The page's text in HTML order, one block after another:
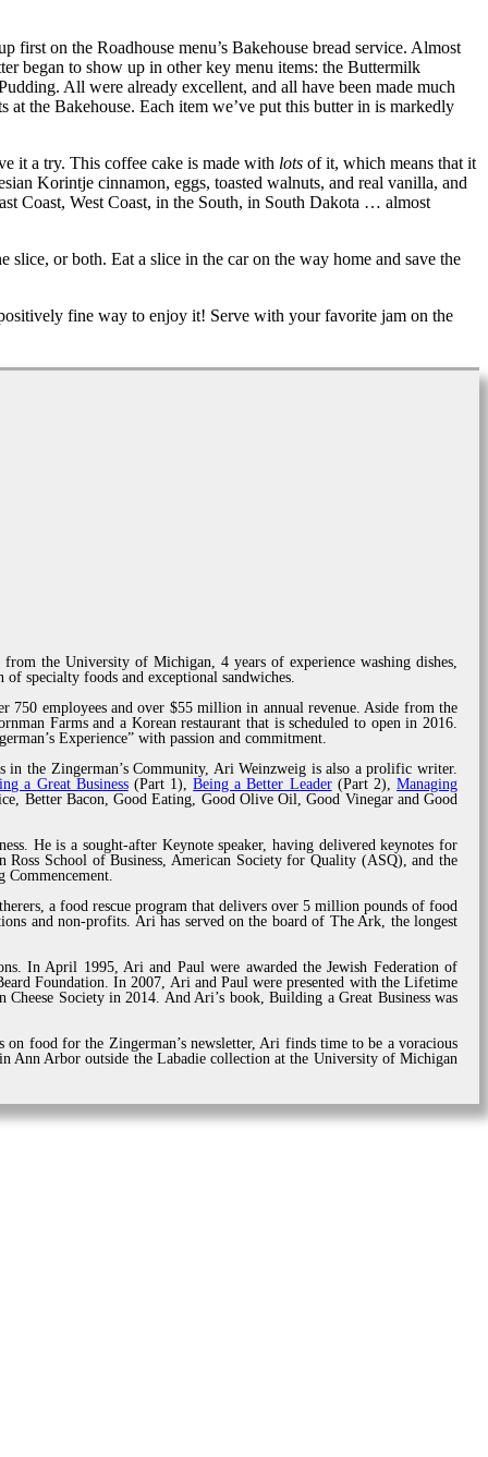
first on the Roadhouse menu’s Bakehouse bread service. Almost
began to show up in other key menu items: the Buttermilk
All were already excellent, and all have been made much
the Bakehouse. Each item we’ve put this butter in is markedly
it a try. This coffee cake is made with lots of it, which means that it
Korintje cinnamon, eggs, toasted walnuts, and real vanilla, and
Coast, West Coast, in the South, in South Dakota … almost
or both. Eat a slice in the car on the way home and save the
fine way to enjoy it! Serve with your favorite jam on the
the University of Michigan, 4 years of experience washing dishes,
specialty foods and exceptional sandwiches.
750 employees and over $55 million in annual revenue. Aside from the
Farms and a Korean restaurant that is scheduled to open in 2016.
Experience” with passion and commitment.
in the Zingerman’s Community, Ari Weinzweig is also a prolific writer.
a Great Business(Part 1),Being a Better Leader(Part 2),Managing
Better Bacon, Good Eating, Good Olive Oil, Good Vinegar and Good
He is a sought-after Keynote speaker, having delivered keynotes for
School of Business, American Society for Quality (ASQ), and the
a food rescue program that delivers over 5 million pounds of food
and non-profits. Ari has served on the board of The Ark, the longest
In April 1995, Ari and Paul were awarded the Jewish Federation of
Foundation. In 2007, Ari and Paul were presented with the Lifetime
Society in 2014. And Ari’s book, Building a Great Business was
on food for the Zingerman’s newsletter, Ari finds time to be a voracious
Ann Arbor outside the Labadie collection at the University of Michigan